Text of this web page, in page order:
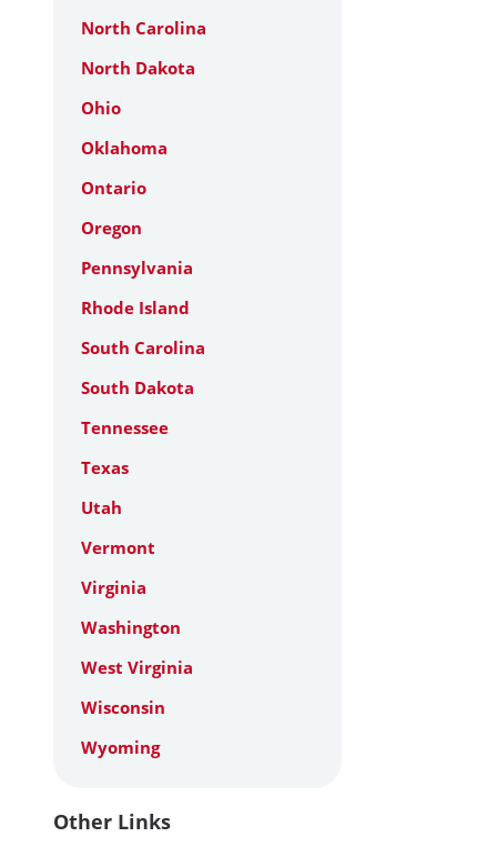
North Carolina
North Dakota
Ohio
Oklahoma
Ontario
Oregon
Pennsylvania
Rhode Island
South Carolina
South Dakota
Tennessee
Texas
Utah
Vermont
Virginia
Washington
West Virginia
Wisconsin
Wyoming
Other Links